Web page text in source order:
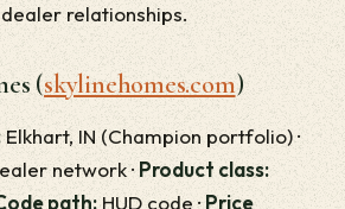
relationships.
(skylinehomes.com)
Elkhart, IN (Champion portfolio) ·
network ·Product class:
path:HUD code ·Price